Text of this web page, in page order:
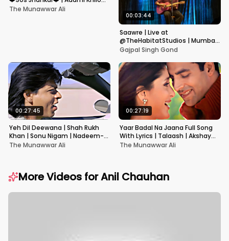
Hai | Govinda | Alka,
The Munawwar Ali
00:03:44
Saawre | Live at
@TheHabitatStudios | Mumbai
| Gajpal S G
Gajpal Singh Gond
00:27:45
Yeh Dil Deewana | Shah Rukh
Khan | Sonu Nigam | Nadeem-
Shravan | Pardes
The Munawwar Ali
00:27:19
Yaar Badal Na Jaana Full Song
With Lyrics | Talaash | Akshay
Kumar & Kareena Kapoor
The Munawwar Ali
More Videos forAnil Chauhan